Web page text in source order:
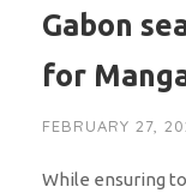
Gabon
for
FEBRUARY 27,
While ensuring